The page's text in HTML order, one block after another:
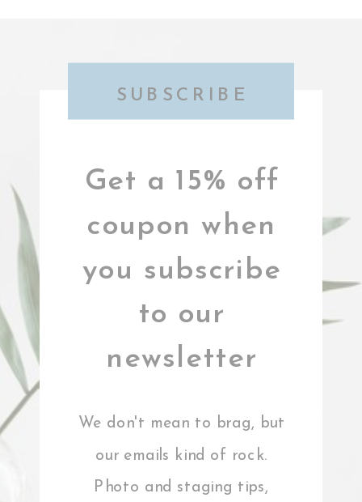
We don't mean to brag, but
our emails kind of rock.
Photo and staging tips,
Get a 15% off
coupon when
you subscribe
to our
newsletter
SUBSCRIBE